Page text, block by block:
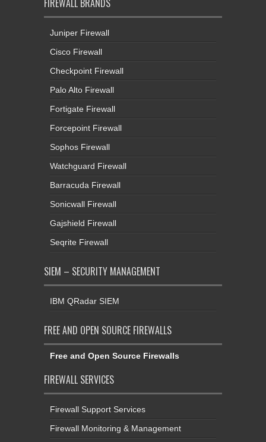
FIREWALL BRANDS
Juniper Firewall
Cisco Firewall
Checkpoint Firewall
Palo Alto Firewall
Fortigate Firewall
Forcepoint Firewall
Sophos Firewall
Watchguard Firewall
Barracuda Firewall
Sonicwall Firewall
Gajshield Firewall
Seqrite Firewall
SIEM – SECURITY MANAGEMENT
IBM QRadar SIEM
FREE AND OPEN SOURCE FIREWALLS
Free and Open Source Firewalls
FIREWALL SERVICES
Firewall Support Services
Firewall Monitoring & Management